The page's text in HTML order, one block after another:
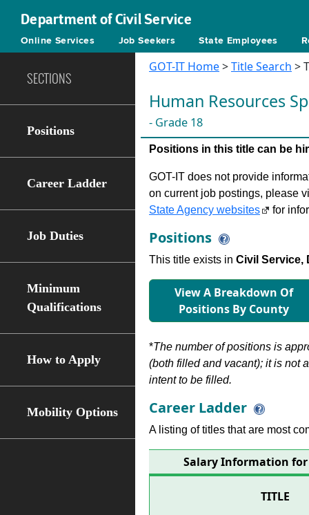
Department of Civil Service
Online Services Job Seekers State Employees
SECTIONS
Positions
Career Ladder
Job Duties
Minimum
Qualifications
How to Apply
Mobility Options
GOT-IT Home>Title Search >
Human Resources
- Grade 18
Positions in this title can be
GOT-IT does not provide
on current job postings, please
State Agency websites
for
Positions
This title exists in Civil Service,
View A Breakdown Of
Positions By County
*The number of positions is
(both filled and vacant); it is not
intent to be filled.
Career Ladder
A listing of titles that are most
Salary Information for
TITLE